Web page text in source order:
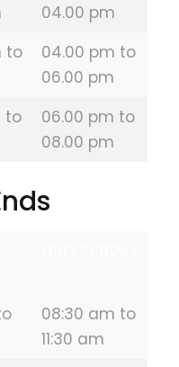
04.00 pm
to
04.00 pm to
06.00 pm
to
06.00 pm to
08.00 pm
08:30 am to
11:30 am